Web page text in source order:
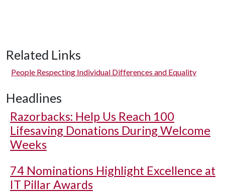
Related Links
People Respecting Individual Differences and Equality
Headlines
Razorbacks: Help Us Reach 100
Lifesaving Donations During Welcome
Weeks
74 Nominations Highlight Excellence at
IT Pillar Awards